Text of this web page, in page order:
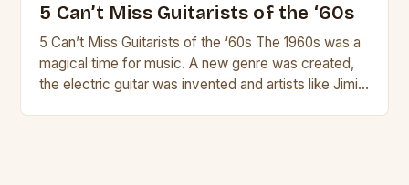
5 Can’t Miss Guitarists of the ‘60s
5 Can’t Miss Guitarists of the ‘60s The 1960s was a
magical time for music. A new genre was created,
the electric guitar was invented and artists like Jimi